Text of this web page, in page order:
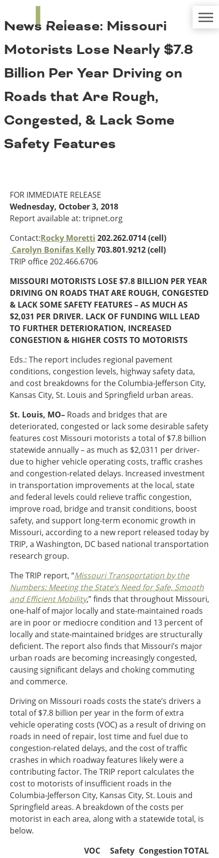
Media Coverage
Get Involved
Careers
National Resources
Western States
Alaska
Arizona
California
Colorado
Hawaii
Idaho
New Mexico
North Dakota
Oklahoma
Oregon
South Dakota
Texas
Washington
Wyoming
Mid America States
Illinois
Indiana
Iowa
Kansas
Kentucky
Michigan
Minnesota
Missouri
Ohio
Wisconsin
Northeast States
Connecticut
Delaware
District of Columbia
Maine
Maryland
Massachusetts
New Hampshire
New Jersey
New York
Pennsylvania
Rhode Island
Vermont
Southeast States
Alabama
Arkansas
Florida
Georgia
Kentucky
Louisiana
Mississippi
North Carolina
South Carolina
Tennessee
Virginia
Bridges
Challenges
Conditions
Costs to Motorists
Economic Development
Environment
Fact Sheets
Freight
Funding
Outside Sources
Roads
Safety
Security
Transit
Transportation Modes & Mobility
News Release: Missouri
Motorists Lose Nearly $7.8
Billion Per Year Driving on
Roads that Are Rough,
Congested, & Lack Some
Safety Features
FOR IMMEDIATE RELEASE
Wednesday, October 3, 2018
Report available at: tripnet.org
Contact:Rocky Moretti 202.262.0714 (cell)
Carolyn Bonifas Kelly703.801.9212 (cell)
TRIP office 202.466.6706
MISSOURI MOTORISTS LOSE $7.8 BILLION PER YEAR
DRIVING ON ROADS THAT ARE ROUGH, CONGESTED
& LACK SOME SAFETY FEATURES – AS MUCH AS
$2,031 PER DRIVER. LACK OF FUNDING WILL LEAD
TO FURTHER DETERIORATION, INCREASED
CONGESTION & HIGHER COSTS TO MOTORISTS
Eds.: The report includes regional pavement
conditions, congestion levels, highway safety data,
and cost breakdowns for the Columbia-Jefferson City,
Kansas City, St. Louis and Springfield urban areas.
St. Louis, MO– Roads and bridges that are
deteriorated, congested or lack some desirable safety
features cost Missouri motorists a total of $7.8 billion
statewide annually – as much as $2,0311 per driver-
due to higher vehicle operating costs, traffic crashes
and congestion-related delays. Increased investment
in transportation improvements at the local, state
and federal levels could relieve traffic congestion,
improve road, bridge and transit conditions, boost
safety, and support long-term economic growth in
Missouri, according to a new report released today by
TRIP, a Washington, DC based national transportation
research group.
The TRIP report, “Missouri Transportation by the
Numbers: Meeting the State’s Need for Safe, Smooth
and Efficient Mobility,” finds that throughout Missouri,
one-half of major locally and state-maintained roads
are in poor or mediocre condition and 13 percent of
locally and state-maintained bridges are structurally
deficient. The report also finds that Missouri’s major
urban roads are becoming increasingly congested,
causing significant delays and choking commuting
and commerce.
Driving on Missouri roads costs the state’s drivers a
total of $7.8 billion per year in the form of extra
vehicle operating costs (VOC) as a result of driving on
roads in need of repair, lost time and fuel due to
congestion-related delays, and the cost of traffic
crashes in which roadway features likely were a
contributing factor. The TRIP report calculates the
cost to motorists of insufficient roads in the
Columbia-Jefferson City, Kansas City, St. Louis and
Springfield areas. A breakdown of the costs per
motorist in each area, along with a statewide total, is
below.
VOC
Safety CongestionTOTAL